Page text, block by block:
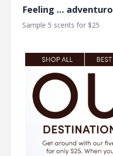
Feeling ...
Sample 5 scents for $25